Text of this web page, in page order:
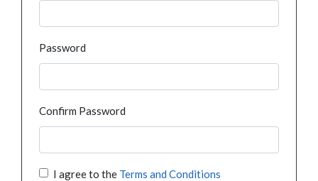
Password
Confirm Password
I agree to the Terms and Conditions